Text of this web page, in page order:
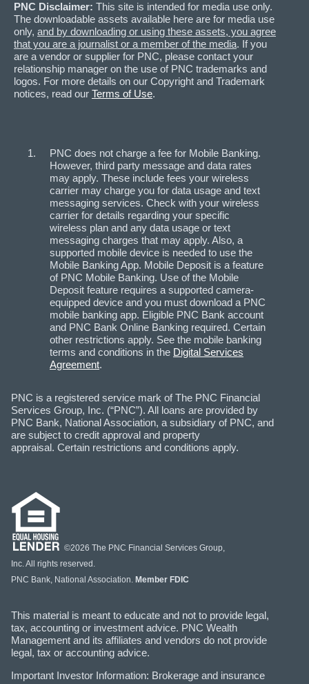
PNC Disclaimer: This site is intended for media use only.
The downloadable assets available here are for media use
only, and by downloading or using these assets, you agree
that you are a journalist or a member of the media. If you
are a vendor or supplier for PNC, please contact your
relationship manager on the use of PNC trademarks and
logos. For more details on our Copyright and Trademark
notices, read our Terms of Use.
PNC does not charge a fee for Mobile Banking.
However, third party message and data rates
may apply. These include fees your wireless
carrier may charge you for data usage and text
messaging services. Check with your wireless
carrier for details regarding your specific
wireless plan and any data usage or text
messaging charges that may apply. Also, a
supported mobile device is needed to use the
Mobile Banking App. Mobile Deposit is a feature
of PNC Mobile Banking. Use of the Mobile
Deposit feature requires a supported camera-
equipped device and you must download a PNC
mobile banking app. Eligible PNC Bank account
and PNC Bank Online Banking required. Certain
other restrictions apply. See the mobile banking
terms and conditions in the Digital Services
Agreement.
PNC is a registered service mark of The PNC Financial
Services Group, Inc. (“PNC”). All loans are provided by
PNC Bank, National Association, a subsidiary of PNC, and
are subject to credit approval and property
appraisal. Certain restrictions and conditions apply.
©2026 The PNC Financial Services Group,
Inc. All rights reserved.
PNC Bank, National Association. Member FDIC
This material is meant to educate and not to provide legal,
tax, accounting or investment advice. PNC Wealth
Management and its affiliates and vendors do not provide
legal, tax or accounting advice.
Important Investor Information: Brokerage and insurance